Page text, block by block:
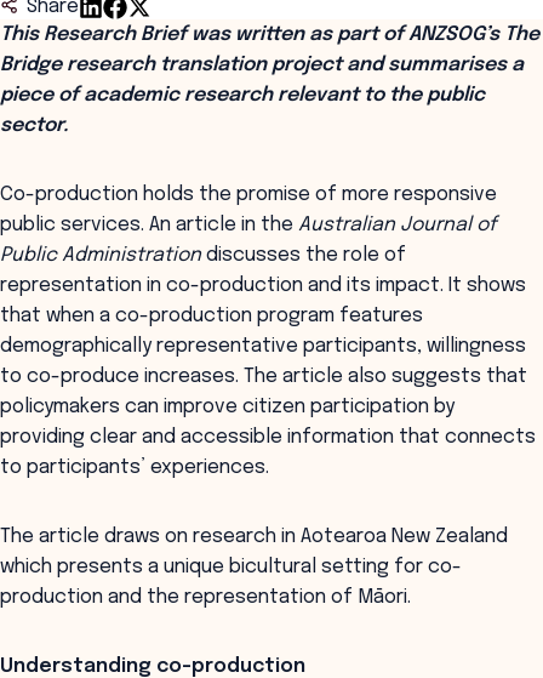
Share
This Research Brief was written as part of ANZSOG’s The
Bridge research translation project and summarises a
piece of academic research relevant to the public
sector.
Co-production holds the promise of more responsive
public services. An article in the Australian Journal of
Public Administrationdiscusses the role of
representation in co-production and its impact. It shows
that when a co-production program features
demographically representative participants, willingness
to co-produce increases. The article also suggests that
policymakers can improve citizen participation by
providing clear and accessible information that connects
to participants’ experiences.
The article draws on research in Aotearoa New Zealand
which presents a unique bicultural setting for co-
production and the representation of Māori.
Understanding co-production